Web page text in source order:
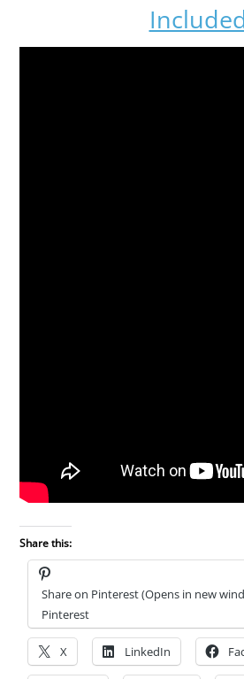
Share this:
Share on Pinterest (Opens in new
Pinterest
X LinkedIn